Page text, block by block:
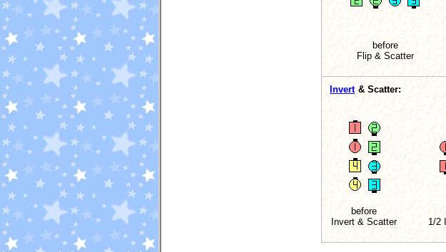
before
Flip & Scatter
Invert & Scatter:
before
Invert & Scatter
1/2